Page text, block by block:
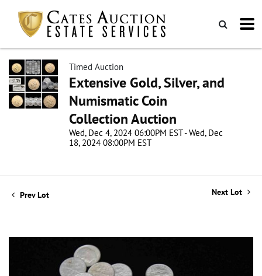
Timed Auction
Extensive Gold, Silver, and
Numismatic Coin
Collection Auction
Wed, Dec 4, 2024 06:00PM EST - Wed, Dec
18, 2024 08:00PM EST
Prev Lot Next Lot